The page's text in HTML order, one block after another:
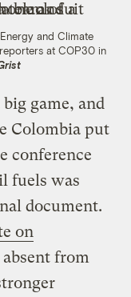
and Climate
at COP30 in
game, and
Colombia put
conference
fuels was
document.
on
from